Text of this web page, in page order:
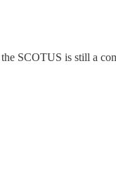
SCOTUS is still a